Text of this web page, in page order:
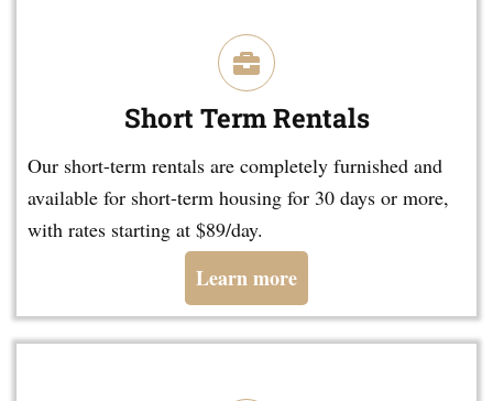
Short Term Rentals
Our short-term rentals are completely furnished and
available for short-term housing for 30 days or more,
with rates starting at $89/day.
Learn more